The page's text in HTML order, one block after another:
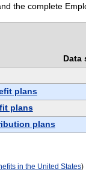
the complete
Data
plans
plans
plans
in the United States)